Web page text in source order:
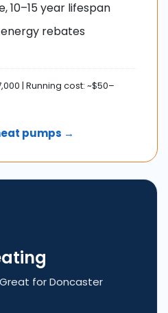
10–15 year lifespan
rebates
| Running cost: ~$50–
pumps →
for Doncaster